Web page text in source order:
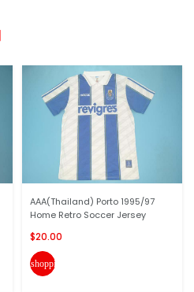
AAA(Thailand) Porto 1995/97
Home Retro Soccer Jersey
$20.00
shopping_cart